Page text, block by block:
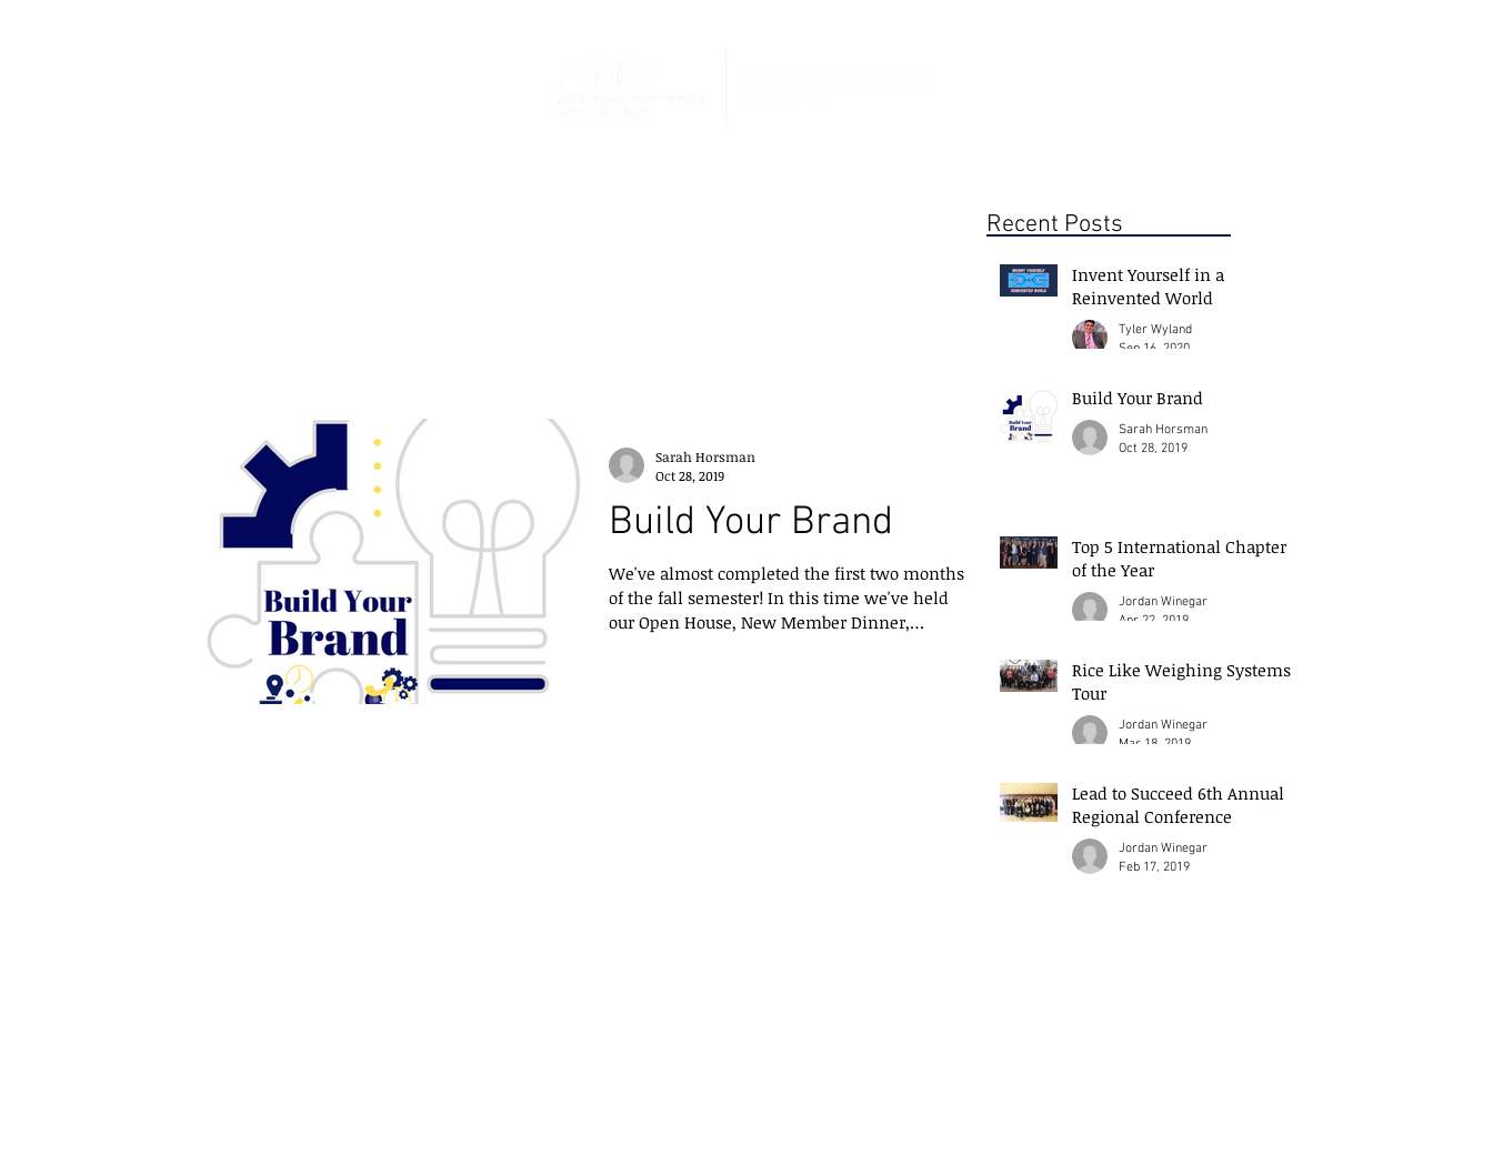
Build Your Brand
We've almost completed the first two months
of the fall semester! In this time we've held
our Open House, New Member Dinner,
Sarah Horsman
Oct 28, 2019
Recent Posts
Invent Yourself in a
Reinvented World
Tyler Wyland
Sep 16, 2020
Build Your Brand
Sarah Horsman
Oct 28, 2019
Top 5 International Chapter
of the Year
Jordan Winegar
Apr 22, 2019
Rice Like Weighing Systems
Tour
Jordan Winegar
Mar 18, 2019
Lead to Succeed 6th Annual
Regional Conference
Jordan Winegar
Feb 17, 2019